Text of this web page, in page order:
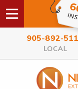
905-892-
LOCAL